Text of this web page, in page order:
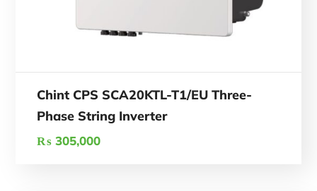
Chint CPS SCA20KTL-T1/EU Three-
Phase String Inverter
₨ 305,000